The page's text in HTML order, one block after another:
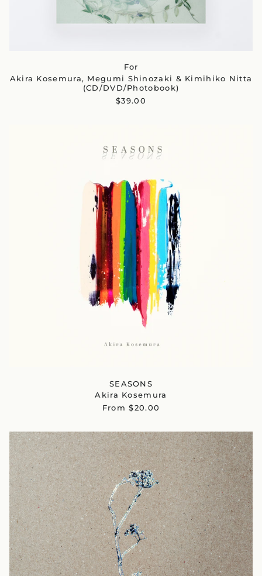
For
Akira Kosemura, Megumi Shinozaki & Kimihiko Nitta
(CD/DVD/Photobook)
$39.00
SEASONS
Akira Kosemura
From $20.00